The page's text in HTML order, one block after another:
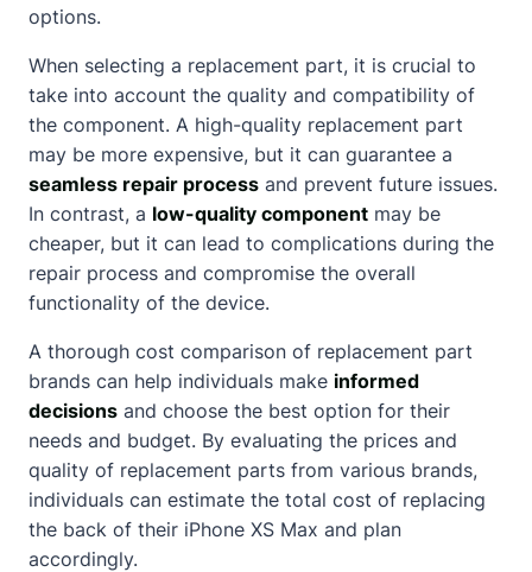
options.
When selecting a replacement part, it is crucial to
take into account the quality and compatibility of
the component. A high-quality replacement part
may be more expensive, but it can guarantee a
seamless repair process and prevent future issues.
In contrast, a low-quality component may be
cheaper, but it can lead to complications during the
repair process and compromise the overall
functionality of the device.
A thorough cost comparison of replacement part
brands can help individuals make informed
decisions and choose the best option for their
needs and budget. By evaluating the prices and
quality of replacement parts from various brands,
individuals can estimate the total cost of replacing
the back of their iPhone XS Max and plan
accordingly.